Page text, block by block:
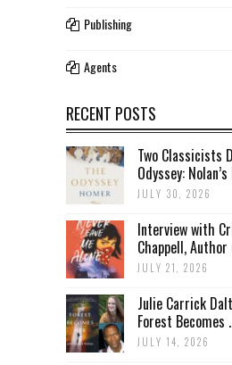
Publishing
Agents
RECENT POSTS
Two Classicists
Odyssey:
JULY 30, 2026
Interview with
Chappell, Author
JULY 21, 2026
Julie Carrick
Forest Becomes
JULY 14, 2026